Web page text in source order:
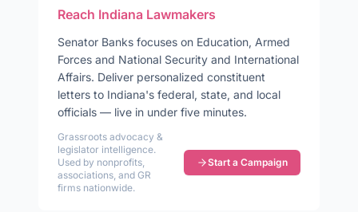
Reach Indiana Lawmakers
Senator Banks focuses on Education, Armed
Forces and National Security and International
Affairs. Deliver personalized constituent
letters to Indiana's federal, state, and local
officials — live in under five minutes.
Grassroots advocacy &
legislator intelligence.
Used by nonprofits,
associations, and GR
firms nationwide.
Start a Campaign